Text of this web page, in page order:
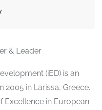
& Leader
(iED) is an
in Larissa, Greece.
Excellence in European